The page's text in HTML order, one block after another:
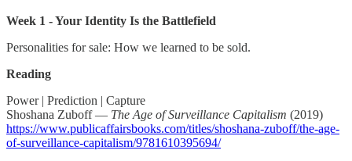
Week 1 - Your Identity Is the Battlefield
Personalities for sale: How we learned to be sold.
Reading
Power | Prediction | Capture
Shoshana Zuboff — The Age of Surveillance Capitalism (2019)
https://www.publicaffairsbooks.com/titles/shoshana-zuboff/the-age-
of-surveillance-capitalism/9781610395694/